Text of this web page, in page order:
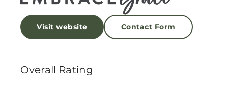
Visit website Contact Form
Overall Rating